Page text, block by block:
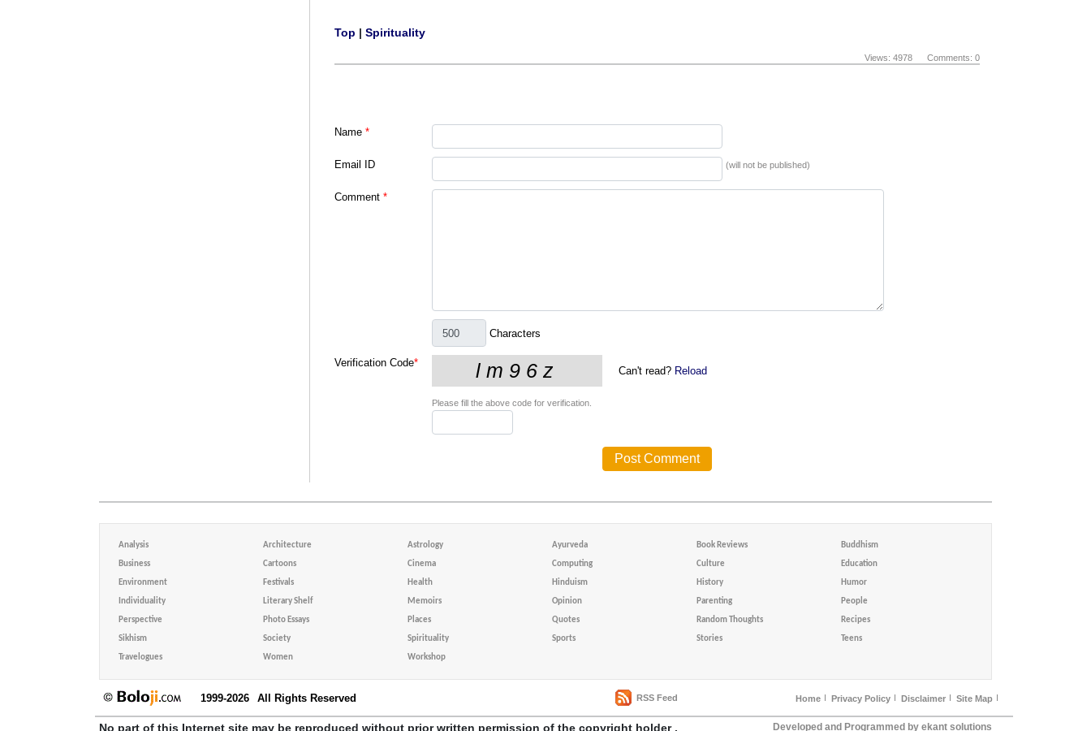
Top | Spirituality
Views: 4978 Comments: 0
Name *
Email ID (will not be published)
Comment *
Characters
Verification Code*
Can't read? Reload
Please fill the above code for verification.
Analysis Architecture Astrology Ayurveda Book Reviews Buddhism
Business Cartoons Cinema Computing Culture Education
Environment Festivals Health Hinduism History Humor
Individuality Literary Shelf Memoirs Opinion Parenting People
Perspective Photo Essays Places Quotes Random Thoughts Recipes
Sikhism Society Spirituality Sports Stories Teens
Travelogues Women Workshop
1999-2026 All Rights Reserved RSS Feed Home Privacy Policy Disclaimer Site Map
No part of this Internet site may be reproduced without prior written permission of the copyright holder . Developed and Programmed by ekant solutions